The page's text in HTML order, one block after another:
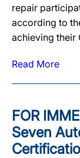
repair
according to
achieving their
Read More
FOR
Seven